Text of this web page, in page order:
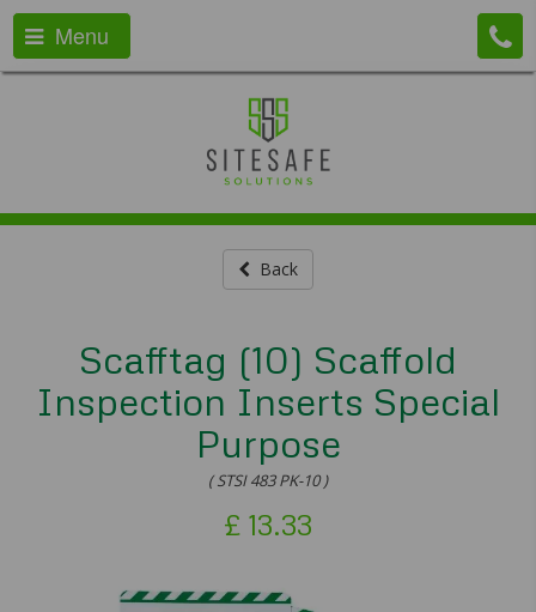
Menu
Back
Scafftag (10) Scaffold
Inspection Inserts Special
Purpose
( STSI 483 PK-10 )
£ 13.33